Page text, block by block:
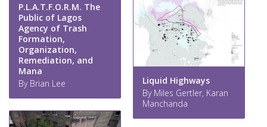
P.L.A.T.F.O.R.M. The
Public of Lagos
Agency of Trash
Formation,
Organization,
Remediation, and
Mana
By Brian Lee
Liquid Highways
By Miles Gertler, Karan
Manchanda